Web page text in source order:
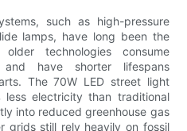
such as high-pressure
lamps, have long been the
technologies consume
have shorter lifespans
The 70W LED street light
less electricity than traditional
into reduced greenhouse gas
grids still rely heavily on fossil